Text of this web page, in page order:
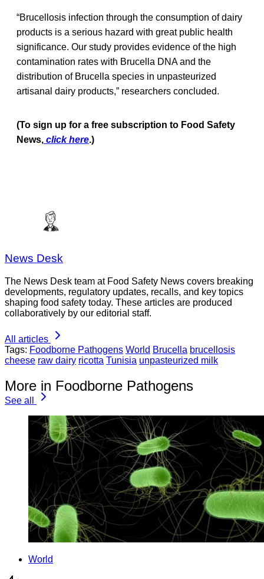
“Brucellosis infection through the consumption of dairy
products is a serious hazard with great public health
significance. Our study provides evidence of the high
contamination rates with Brucella DNA and the
distribution of Brucella species in unpasteurized
artisanal dairy products,” researchers concluded.
(To sign up for a free subscription to Food Safety
News, click here.)
News Desk
The News Desk team at Food Safety News covers breaking
developments, regulatory updates, recalls, and key topics
shaping food safety today. These articles are produced
collaboratively by our editorial staff.
All articles
Tags: Foodborne Pathogens World Brucella brucellosis
cheese raw dairy ricotta Tunisia unpasteurized milk
More in Foodborne Pathogens
See all
World